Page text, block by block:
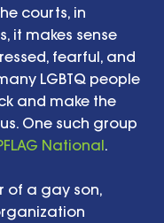
courts, in
it makes sense
fearful, and
LGBTQ people
and make the
One such group
National.
of a gay son,